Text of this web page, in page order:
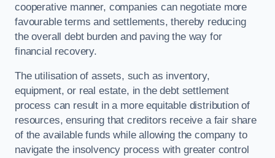
cooperative manner, companies can negotiate more
favourable terms and settlements, thereby reducing
the overall debt burden and paving the way for
financial recovery.
The utilisation of assets, such as inventory,
equipment, or real estate, in the debt settlement
process can result in a more equitable distribution of
resources, ensuring that creditors receive a fair share
of the available funds while allowing the company to
navigate the insolvency process with greater control